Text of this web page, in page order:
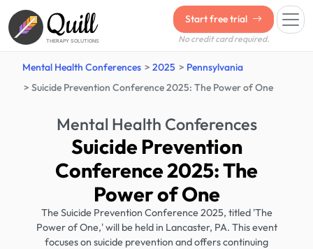
Quill
THERAPY SOLUTIONS
Start free trial
No credit card required.
Mental Health Conferences 2025
Pennsylvania
Suicide Prevention Conference 2025: The Power of One
Mental Health Conferences
Suicide Prevention
Conference 2025: The
Power of One
The Suicide Prevention Conference 2025, titled 'The
Power of One,' will be held in Lancaster, PA. This event
focuses on suicide prevention and offers continuing